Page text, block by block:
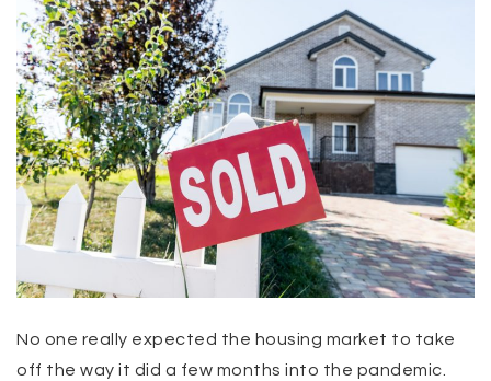
No one really expected the housing market to take
off the way it did a few months into the pandemic.